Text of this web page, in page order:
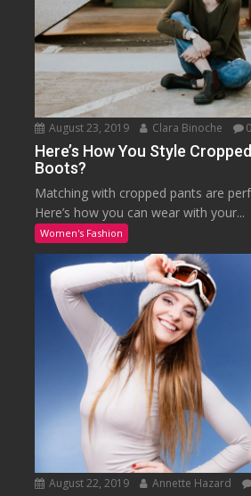
August 23, 2019 Clara Binoche 0
Here’s How You Style
Boots?
Matching with cropped pants are
Here’s how you can wear with your...
Women's Fashion
August 22, 2019 Annette Hazard